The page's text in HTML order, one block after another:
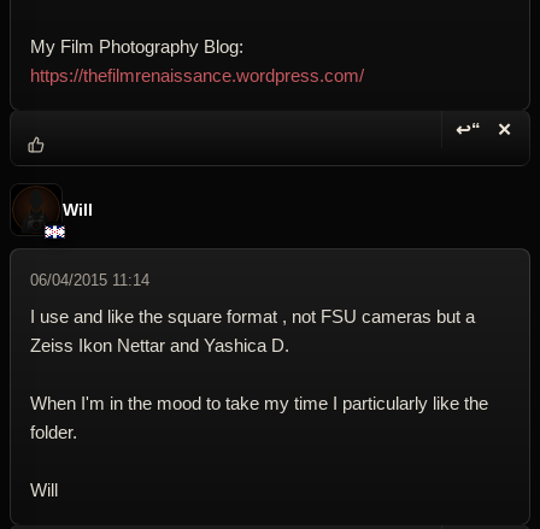
My Film Photography Blog:
https://thefilmrenaissance.wordpress.com/
↩“ ✕
Will
06/04/2015 11:14
I use and like the square format , not FSU cameras but a
Zeiss Ikon Nettar and Yashica D.
When I'm in the mood to take my time I particularly like the
folder.
Will